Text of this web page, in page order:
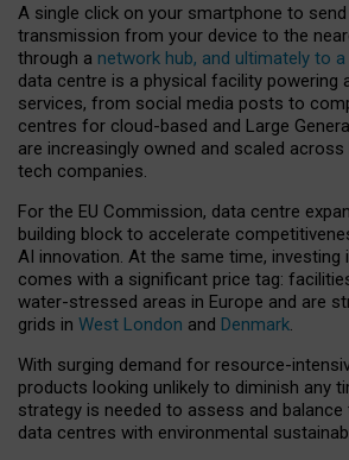
A single click on your smartphone to
transmission from your device to the
through a network hub, and ultimately to
data centre is a physical facility powering
services, from social media posts to
centres for cloud-based and Large
are increasingly owned and scaled across
tech companies.
For the EU Commission, data centre
building block to accelerate
AI innovation. At the same time, investing
comes with a significant price tag:
water-stressed areas in Europe and are
grids in West London and Denmark.
With surging demand for resource-
products looking unlikely to diminish any
strategy is needed to assess and
data centres with environmental